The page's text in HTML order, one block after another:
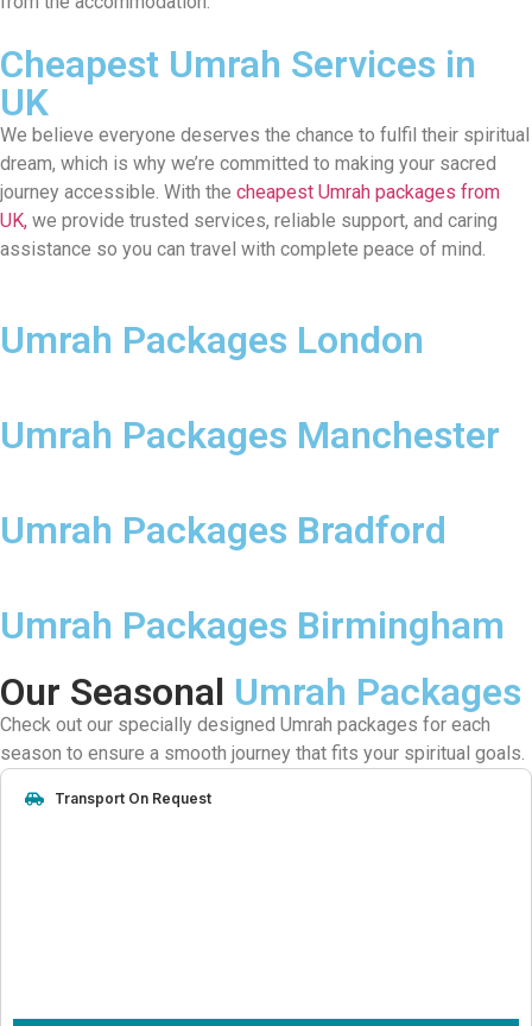
Cheapest Umrah Services in
UK
We believe everyone deserves the chance to fulfil their spiritual
dream, which is why we’re committed to making your sacred
journey accessible. With the cheapest Umrah packages from
UK, we provide trusted services, reliable support, and caring
assistance so you can travel with complete peace of mind.
Umrah Packages London
Umrah Packages Manchester
Umrah Packages Bradford
Umrah Packages Birmingham
Our Seasonal Umrah Packages
Check out our specially designed Umrah packages for each
season to ensure a smooth journey that fits your spiritual goals.
Transport On Request